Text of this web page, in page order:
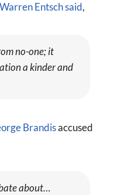
Warren Entsch said,
no-one; it
a kinder and
Brandisaccused
about…